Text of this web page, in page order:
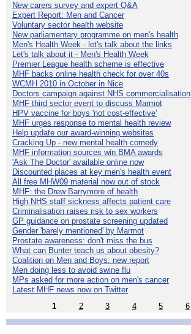
New carers survey and expert Q&A
Expert Report: Men and Cancer
Voluntary sector health website
New parliamentary programme on men's health
Men's Health Week - let's talk about the links
Let's talk about it - Men's Health Week
Premier League health scheme is effective
MHF backs online health check for over 40s
WCMH 2010 in October in Nice
Doctors campaign against NHS commercialisation
MHF third sector event to discuss Marmot
HPV vaccine for boys 'not cost-effective'
MHF urges response to mental health review
Help update our award-winning websites
Cracking Up - new mental health comedy
MHF information sources win BMA awards
'Ask The Doctor' available online now
Discounted places at key men's health event
All free MHW09 material now out of stock
MHF: the Drew Barrymore of health
High NHS staff sickness affects patient care
Criminalisation raises risk to sex workers
GP guidance on prostate screening updated
Gender 'barely mentioned' by Marmot
Prostate awareness: don't miss the bus
What can Bunter teach us about obesity?
Coalition on Men and Boys: new report
Men doing less to avoid swine flu
MPs asked for more action on men's cancer
Latest MHF news now on Twitter
1
2 3 4 5 6